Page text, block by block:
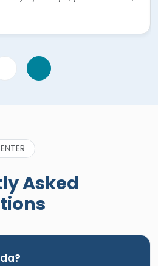
He was also
Asked